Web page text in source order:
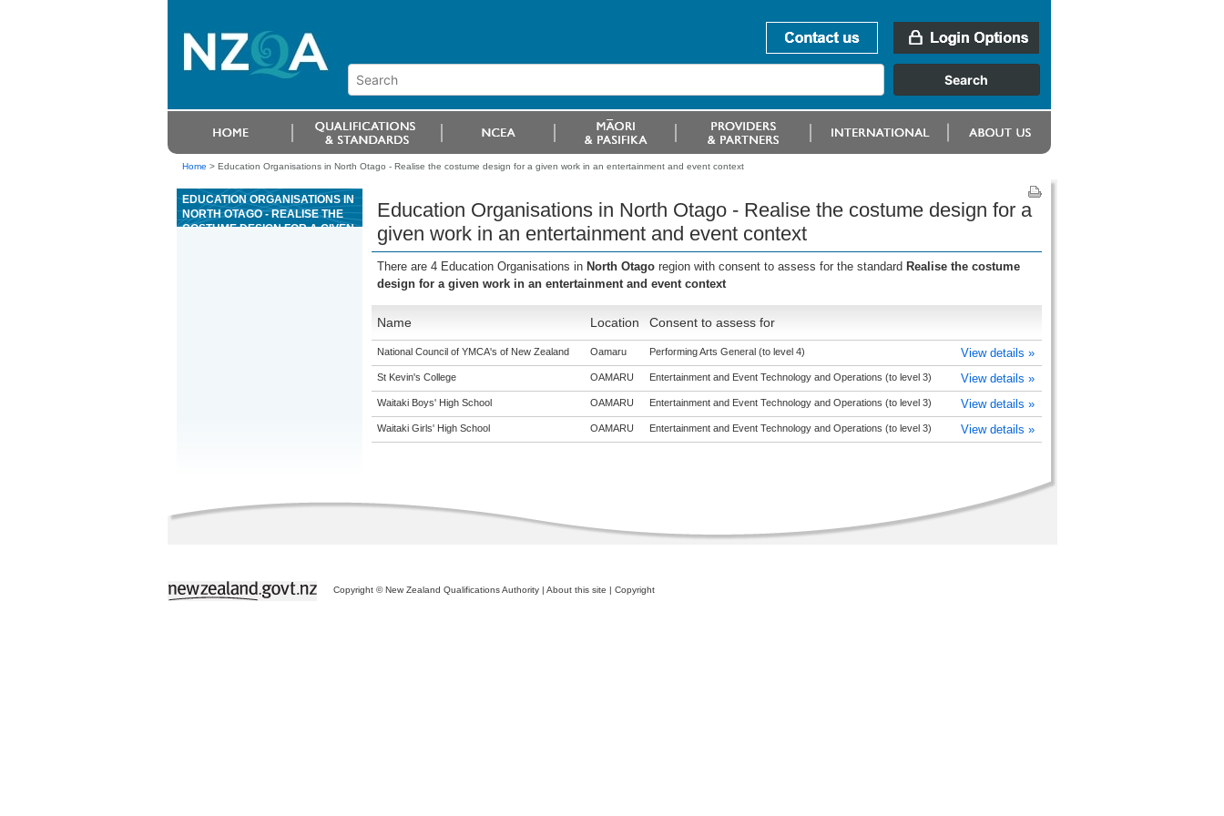
Home > Education Organisations in North Otago - Realise the costume design for a given work in an entertainment and event context
EDUCATION ORGANISATIONS IN
NORTH OTAGO - REALISE THE
COSTUME DESIGN FOR A GIVEN
Education Organisations in North Otago - Realise the costume design for a
given work in an entertainment and event context
There are 4 Education Organisations in North Otago region with consent to assess for the standard Realise the costume
design for a given work in an entertainment and event context
Name Location Consent to assess for
National Council of YMCA's of New Zealand Oamaru Performing Arts General (to level 4) View details »
St Kevin's College OAMARU Entertainment and Event Technology and Operations (to level 3) View details »
Waitaki Boys' High School OAMARU Entertainment and Event Technology and Operations (to level 3) View details »
Waitaki Girls' High School OAMARU Entertainment and Event Technology and Operations (to level 3) View details »
Copyright © New Zealand Qualifications Authority | About this site | Copyright